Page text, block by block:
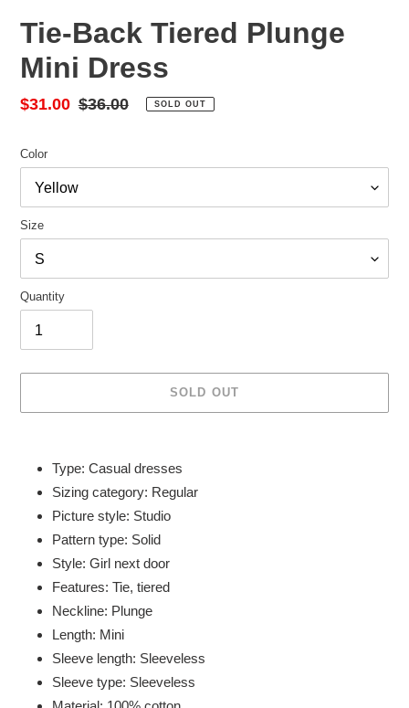
Tie-Back Tiered Plunge
Mini Dress
Sale
$31.00 Regular
$36.00 SOLD OUT
Color
Size
Quantity
SOLD OUT
your
cart
Type: Casual dresses
Sizing category: Regular
Picture style: Studio
Pattern type: Solid
Style: Girl next door
Features: Tie, tiered
Neckline: Plunge
Length: Mini
Sleeve length: Sleeveless
Sleeve type: Sleeveless